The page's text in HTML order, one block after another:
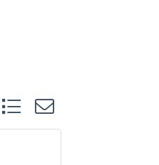
dropdown